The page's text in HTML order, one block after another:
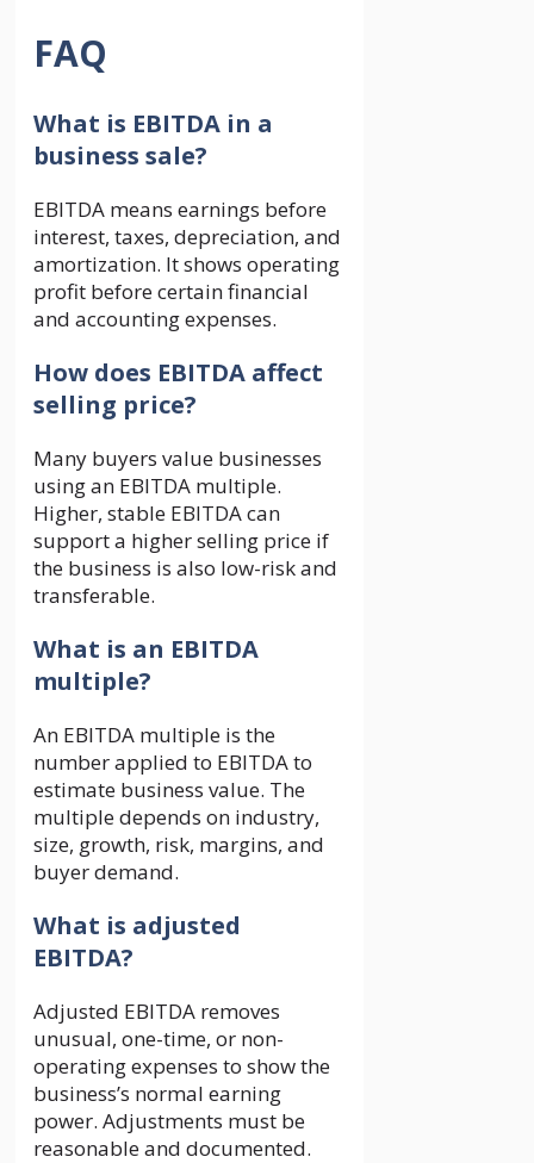
FAQ
What is EBITDA in a
business sale?
EBITDA means earnings before
interest, taxes, depreciation, and
amortization. It shows operating
profit before certain financial
and accounting expenses.
How does EBITDA affect
selling price?
Many buyers value businesses
using an EBITDA multiple.
Higher, stable EBITDA can
support a higher selling price if
the business is also low-risk and
transferable.
What is an EBITDA
multiple?
An EBITDA multiple is the
number applied to EBITDA to
estimate business value. The
multiple depends on industry,
size, growth, risk, margins, and
buyer demand.
What is adjusted
EBITDA?
Adjusted EBITDA removes
unusual, one-time, or non-
operating expenses to show the
business’s normal earning
power. Adjustments must be
reasonable and documented.